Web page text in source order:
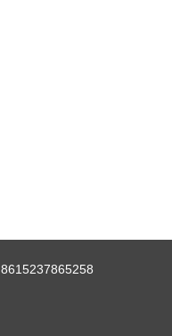
8615237865258